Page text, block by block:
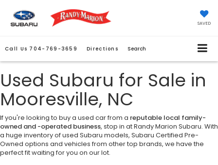
SAVED
Call Us 704-769-3659 Directions Search
Used Subaru for Sale in
Mooresville, NC
If you're looking to buy a used car from a reputable local family-
owned and -operated business, stop in at Randy Marion Subaru. With
a huge inventory of used Subaru models, Subaru Certified Pre-
Owned options and vehicles from other top brands, we have the
perfect fit waiting for you on our lot.